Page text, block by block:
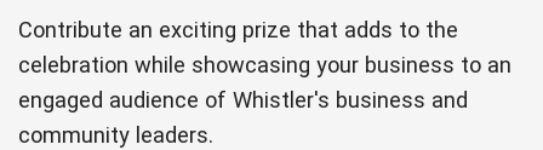
Contribute an exciting prize that adds to the
celebration while showcasing your business to an
engaged audience of Whistler's business and
community leaders.